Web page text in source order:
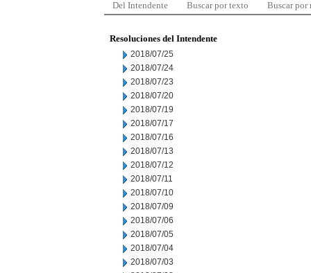
Del Intendente Buscar por texto Buscar por
Resoluciones del Intendente
2018/07/25
2018/07/24
2018/07/23
2018/07/20
2018/07/19
2018/07/17
2018/07/16
2018/07/13
2018/07/12
2018/07/11
2018/07/10
2018/07/09
2018/07/06
2018/07/05
2018/07/04
2018/07/03